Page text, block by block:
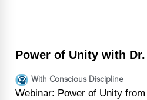
Power of Unity with
With Conscious Discipline
Webinar: Power of Unity